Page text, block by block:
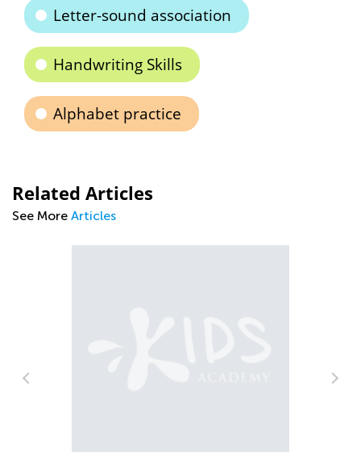
Letter-sound association
Handwriting Skills
Alphabet practice
Related Articles
See More Articles